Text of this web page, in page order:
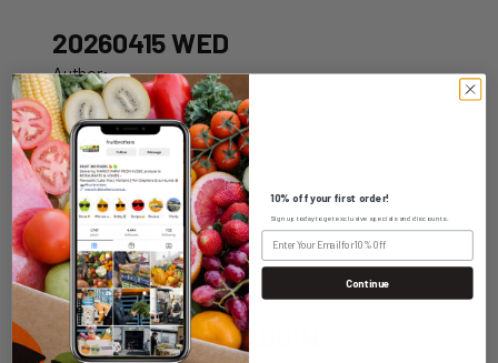
20260415 WED
Author:
Date: 05th Apr 2026
WHOLESALE LOGIN
HOME DELIVERY LOGIN
10% off your first order!
Sign up today to get exclusive specials and discounts.
Continue